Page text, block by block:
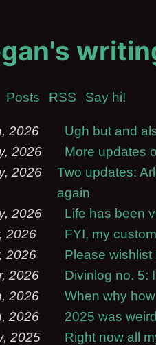
Posts RSS Say hi!
2026
Ugh but and
2026
More updates
2026
Two updates:
again
2026
Life has been
2026
FYI, my
2026
Please
2026
Divinlog no. 5:
2026
When why how
2026
2025 was weird
2025
Right now all